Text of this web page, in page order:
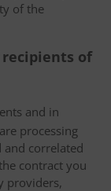
of the
of
and in
processing
correlated
contract you
providers,